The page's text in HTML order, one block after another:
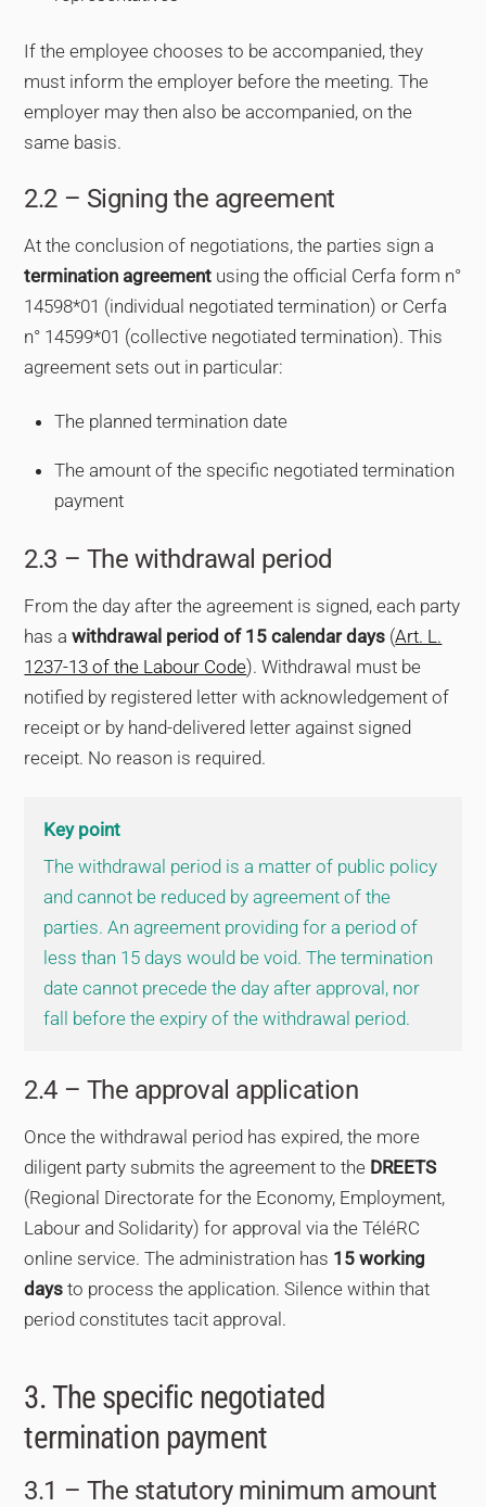
If the employee chooses to be accompanied, they
must inform the employer before the meeting. The
employer may then also be accompanied, on the
same basis.
2.2 – Signing the agreement
At the conclusion of negotiations, the parties sign a
termination agreement using the official Cerfa form n°
14598*01 (individual negotiated termination) or Cerfa
n° 14599*01 (collective negotiated termination). This
agreement sets out in particular:
The planned termination date
The amount of the specific negotiated termination
payment
2.3 – The withdrawal period
From the day after the agreement is signed, each party
has awithdrawal period of 15 calendar days (Art. L.
1237-13 of the Labour Code). Withdrawal must be
notified by registered letter with acknowledgement of
receipt or by hand-delivered letter against signed
receipt. No reason is required.
Key point
The withdrawal period is a matter of public policy
and cannot be reduced by agreement of the
parties. An agreement providing for a period of
less than 15 days would be void. The termination
date cannot precede the day after approval, nor
fall before the expiry of the withdrawal period.
2.4 – The approval application
Once the withdrawal period has expired, the more
diligent party submits the agreement to the DREETS
(Regional Directorate for the Economy, Employment,
Labour and Solidarity) for approval via the TéléRC
online service. The administration has 15 working
days to process the application. Silence within that
period constitutes tacit approval.
3. The specific negotiated
termination payment
3.1 – The statutory minimum amount